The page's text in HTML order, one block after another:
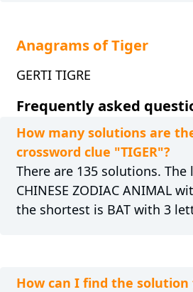
Anagrams of Tiger
GERTI TIGRE
Frequently asked
How many solutions are
crossword clue "TIGER"?
There are 135 solutions. The
CHINESE ZODIAC ANIMAL
the shortest is BAT with 3
How can I find the solution